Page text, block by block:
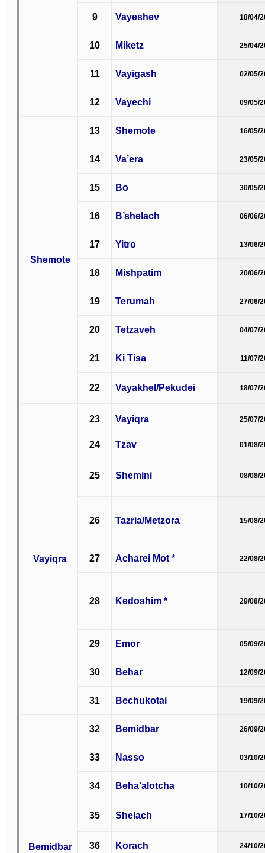
9 Vayeshev 18/04/
10 Miketz 25/04/
11 Vayigash 02/05/
12 Vayechi 09/05/
Shemote
13 Shemote 16/05/
14 Va’era 23/05/
15 Bo 30/05/
16 B’shelach 06/06/
17 Yitro 13/06/
18 Mishpatim 20/06/
19 Terumah 27/06/
20 Tetzaveh 04/07/
21 Ki Tisa 11/07/
22 Vayakhel/Pekudei 18/07/
Vayiqra
23 Vayiqra 25/07/
24 Tzav 01/08/
25 Shemini 08/08/
26 Tazria/Metzora 15/08/
27 Acharei Mot * 22/08/
28 Kedoshim * 29/08/
29 Emor 05/09/
30 Behar 12/09/
31 Bechukotai 19/09/
Bemidbar
32 Bemidbar 26/09/
33 Nasso 03/10/
34 Beha’alotcha 10/10/
35 Shelach 17/10/
36 Korach 24/10/